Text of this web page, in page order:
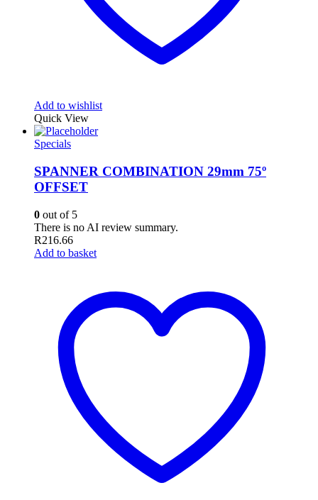
Add to wishlist
Quick View
Specials
SPANNER COMBINATION 29mm 75º
OFFSET
0 out of 5
There is no AI review summary.
R216.66
Add to basket